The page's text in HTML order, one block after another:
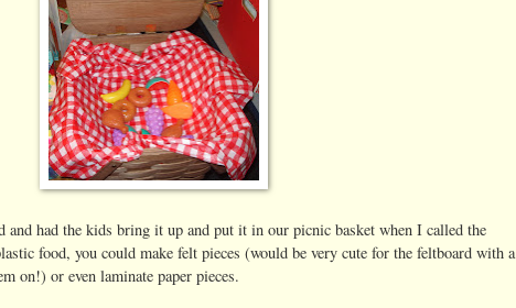
and had the kids bring it up and put it in our picnic basket when I called the
food, you could make felt pieces (would be very cute for the feltboard with a
on!) or even laminate paper pieces.